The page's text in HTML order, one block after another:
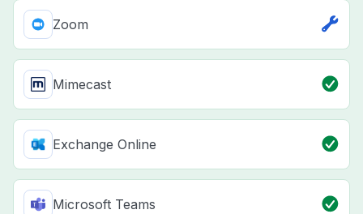
Zoom
Mimecast
Exchange Online
Microsoft Teams